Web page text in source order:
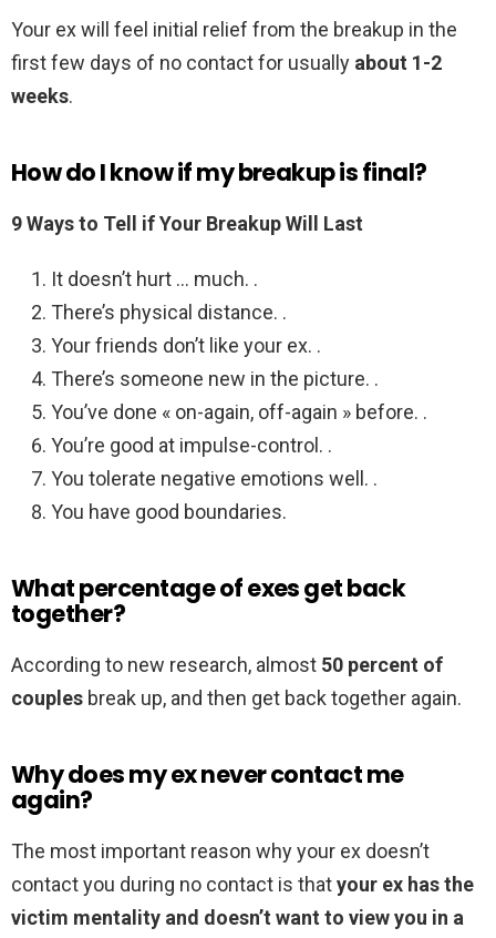
Your ex will feel initial relief from the breakup in the
first few days of no contact for usually about 1-2
weeks.
How do I know if my breakup is final?
9 Ways to Tell if Your Breakup Will Last
It doesn’t hurt … much. .
There’s physical distance. .
Your friends don’t like your ex. .
There’s someone new in the picture. .
You’ve done « on-again, off-again » before. .
You’re good at impulse-control. .
You tolerate negative emotions well. .
You have good boundaries.
What percentage of exes get back
together?
According to new research, almost 50 percent of
couples break up, and then get back together again.
Why does my ex never contact me
again?
The most important reason why your ex doesn’t
contact you during no contact is thatyour ex has the
victim mentality and doesn’t want to view you in a